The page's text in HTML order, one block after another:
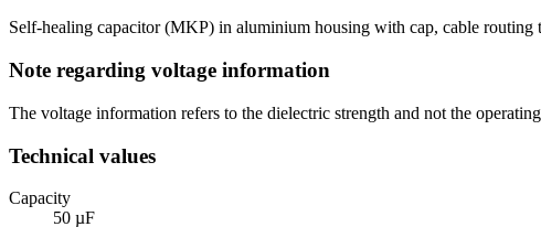
Self-healing capacitor (MKP) in aluminium housing with cap, cable routing
Note regarding voltage information
The voltage information refers to the dielectric strength and not the
Technical values
Capacity
50 µF